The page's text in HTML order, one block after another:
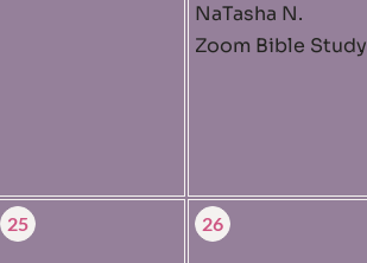
NaTasha N.
Zoom Bible Study
25 26